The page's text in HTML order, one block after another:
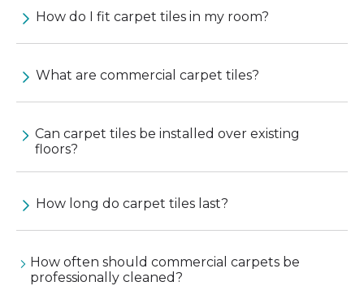
How do I fit carpet tiles in my room?
What are commercial carpet tiles?
Can carpet tiles be installed over existing
floors?
How long do carpet tiles last?
How often should commercial carpets be
professionally cleaned?